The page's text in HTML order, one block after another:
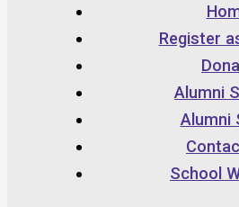
Register
Alumni
Alumni
School